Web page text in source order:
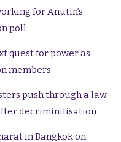
for Anutin’s
poll
quest for power as
members
push through a law
decriminilisation
in Bangkok on